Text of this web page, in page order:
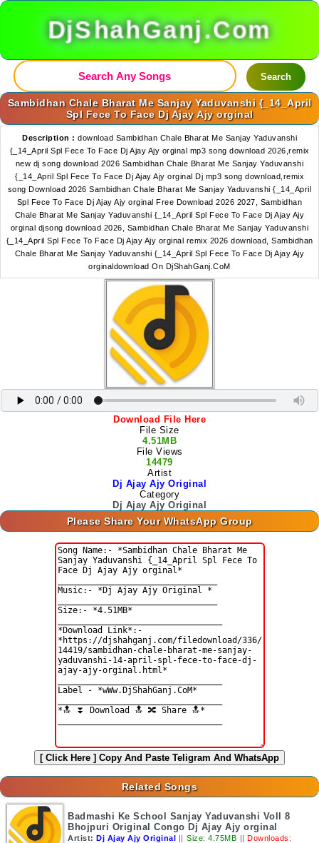
DjShahGanj.Com
Search
Sambidhan Chale Bharat Me Sanjay Yaduvanshi {_14_April
Spl Fece To Face Dj Ajay Ajy orginal
Description : download Sambidhan Chale Bharat Me Sanjay Yaduvanshi
{_14_April Spl Fece To Face Dj Ajay Ajy orginal mp3 song download 2026,remix
new dj song download 2026 Sambidhan Chale Bharat Me Sanjay Yaduvanshi
{_14_April Spl Fece To Face Dj Ajay Ajy orginal Dj mp3 song download,remix
song Download 2026 Sambidhan Chale Bharat Me Sanjay Yaduvanshi {_14_April
Spl Fece To Face Dj Ajay Ajy orginal Free Download 2026 2027, Sambidhan
Chale Bharat Me Sanjay Yaduvanshi {_14_April Spl Fece To Face Dj Ajay Ajy
orginal djsong download 2026, Sambidhan Chale Bharat Me Sanjay Yaduvanshi
{_14_April Spl Fece To Face Dj Ajay Ajy orginal remix 2026 download, Sambidhan
Chale Bharat Me Sanjay Yaduvanshi {_14_April Spl Fece To Face Dj Ajay Ajy
orginaldownload On DjShahGanj.CoM
Download File Here
File Size
4.51MB
File Views
14479
Artist
Dj Ajay Ajy Original
Category
Dj Ajay Ajy Original
Please Share Your WhatsApp Group
[ Click Here ] Copy And Paste Teligram And WhatsApp
Related Songs
Badmashi Ke School Sanjay Yaduvanshi Voll 8
Bhojpuri Original Congo Dj Ajay Ajy orginal
Artist: Dj Ajay Ajy Original || Size: 4.75MB || Downloads: